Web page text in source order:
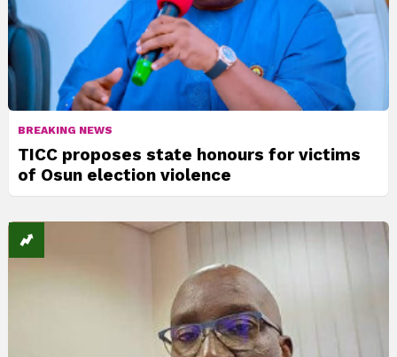
BREAKING NEWS
TICC proposes state honours for victims
of Osun election violence